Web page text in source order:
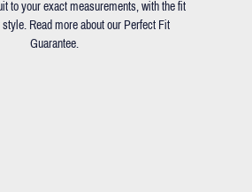
to your exact measurements, with the fit
Read more about our Perfect Fit
Guarantee.